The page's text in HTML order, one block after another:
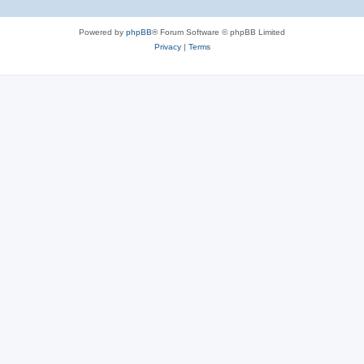
Powered by phpBB® Forum Software © phpBB Limited
Privacy| Terms